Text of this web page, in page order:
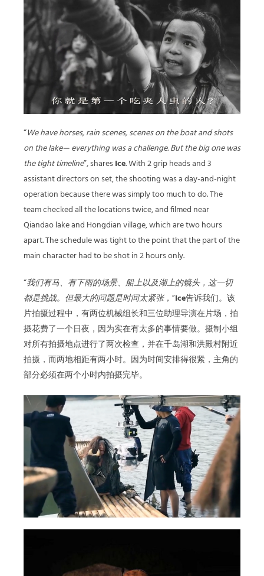
“We have horses, rain scenes, scenes on the boat and shots
on the lake— everything was a challenge. But the big one was
the tight timeline”, sharesIce. With 2 grip heads and 3
assistant directors on set, the shooting was a day-and-night
operation because there was simply too much to do. The
team checked all the locations twice, and filmed near
Qiandao lake and Hongdian village, which are two hours
apart. The schedule was tight to the point that the part of the
main character had to be shot in 2 hours only.
“我们有马、有下雨的场景、船上以及湖上的镜头，这一切
都是挑战。但最大的问题是时间太紧张，”Ice告诉我们。该
片拍摄过程中，有两位机械组长和三位助理导演在片场，拍
摄花费了一个日夜，因为实在有太多的事情要做。摄制小组
对所有拍摄地点进行了两次检查，并在千岛湖和洪殿村附近
拍摄，而两地相距有两小时。因为时间安排得很紧，主角的
部分必须在两个小时内拍摄完毕。